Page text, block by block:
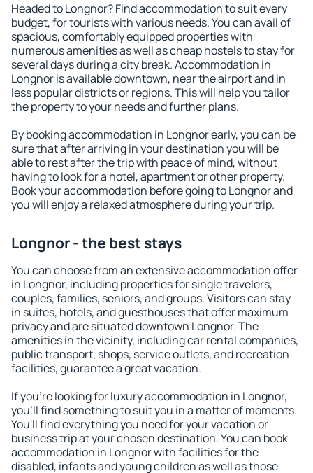
Headed to Longnor? Find accommodation to suit every
budget, for tourists with various needs. You can avail of
spacious, comfortably equipped properties with
numerous amenities as well as cheap hostels to stay for
several days during a city break. Accommodation in
Longnor is available downtown, near the airport and in
less popular districts or regions. This will help you tailor
the property to your needs and further plans.
By booking accommodation in Longnor early, you can be
sure that after arriving in your destination you will be
able to rest after the trip with peace of mind, without
having to look for a hotel, apartment or other property.
Book your accommodation before going to Longnor and
you will enjoy a relaxed atmosphere during your trip.
Longnor - the best stays
You can choose from an extensive accommodation offer
in Longnor, including properties for single travelers,
couples, families, seniors, and groups. Visitors can stay
in suites, hotels, and guesthouses that offer maximum
privacy and are situated downtown Longnor. The
amenities in the vicinity, including car rental companies,
public transport, shops, service outlets, and recreation
facilities, guarantee a great vacation.
If you're looking for luxury accommodation in Longnor,
you'll find something to suit you in a matter of moments.
You'll find everything you need for your vacation or
business trip at your chosen destination. You can book
accommodation in Longnor with facilities for the
disabled, infants and young children as well as those